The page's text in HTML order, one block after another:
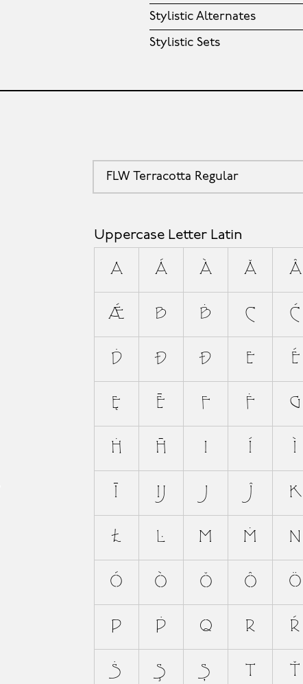
Stylistic Alternates
Stylistic Sets
FLW Terracotta Regular
Uppercase Letter Latin
A Á À Ă Â
Ǽ B Ḃ C Ć
Ḋ Đ Ð E É
Ę Ē F Ḟ G
Ḣ Ħ I Í Ì
Ī Ĳ J Ĵ K
Ł Ŀ M Ṁ N
Ó Ò Ŏ Ô Ö
P Ṗ Q R Ŕ
Ṡ Ş Ș T Ť